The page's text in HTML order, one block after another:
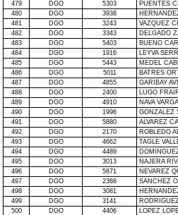
479
DGO 5303
PUENTES
480
DGO 3938
481
DGO 3243
VAZQUEZ
482
DGO 3343
DELGADO
483
DGO 5403
BUENO
484
DGO 1916
LEYVA
485
DGO 5443
MEDEL
486
DGO 5011
BATRES
487
DGO 4855
GARIBAY
488
DGO 2400
LUGO
489
DGO 4910
NAVA
490
DGO 1996
GONZALEZ
491
DGO 5880
ALVAREZ
492
DGO 2170
ROBLEDO
493
DGO 4662
TAGLE
494
DGO 4489
495
DGO 3013
NAJERA
496
DGO 5871
NEVAREZ
497
DGO 2388
SANCHEZ
498
DGO 3081
499
DGO 3141
500
DGO 4406
LOPEZ